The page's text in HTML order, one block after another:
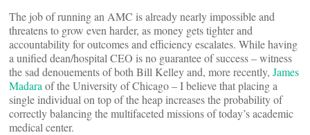
The job of running an AMC is already nearly impossible and
threatens to grow even harder, as money gets tighter and
accountability for outcomes and efficiency escalates. While having
a unified dean/hospital CEO is no guarantee of success – witness
the sad denouements of both Bill Kelley and, more recently, James
Madara of the University of Chicago – I believe that placing a
single individual on top of the heap increases the probability of
correctly balancing the multifaceted missions of today’s academic
medical center.